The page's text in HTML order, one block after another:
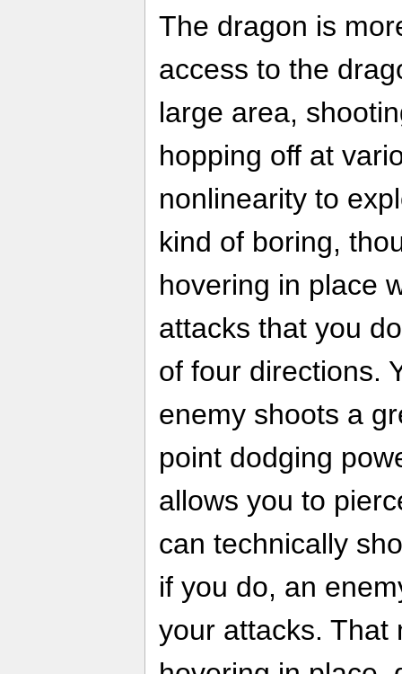
The dragon is
access to the
large area,
hopping off at
nonlinearity to
kind of boring,
hovering in place
attacks that you
of four directions.
enemy shoots a
point dodging
allows you to
can technically
if you do, an
your attacks. That